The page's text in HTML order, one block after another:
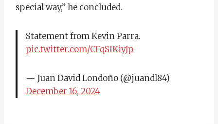
special way,” he concluded.
Statement from Kevin Parra.
pic.twitter.com/CFqSIKiyJp
— Juan David Londoño (@juandl84)
December 16, 2024